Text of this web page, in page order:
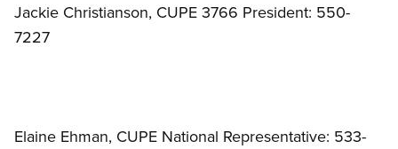
Jackie Christianson, CUPE 3766 President: 550-
7227
Elaine Ehman, CUPE National Representative: 533-